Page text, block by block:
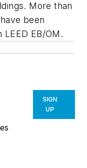
More than
been
EB/OM.
SIGN
UP